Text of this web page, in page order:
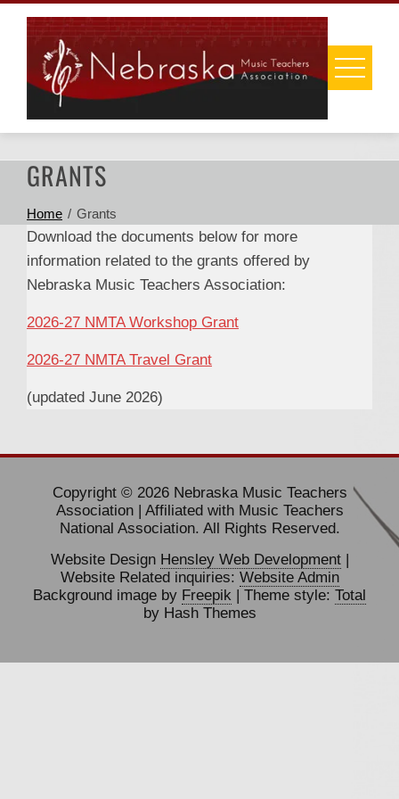
content
GRANTS
Home Grants
Download the documents below for more
information related to the grants offered by
Nebraska Music Teachers Association:
2026-27 NMTA Workshop Grant
2026-27 NMTA Travel Grant
(updated June 2026)
Copyright © 2026 Nebraska Music Teachers
Association | Affiliated with Music Teachers
National Association. All Rights Reserved.
Website Design Hensley Web Development|
Website Related inquiries: Website Admin
Background image by Freepik | Theme style: Total
by Hash Themes